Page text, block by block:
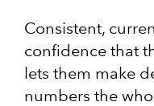
Consistent,
confidence that
lets them make
numbers the